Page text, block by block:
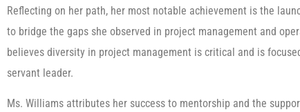
Reflecting on her path, her most notable achievement is the
to bridge the gaps she observed in project management and
believes diversity in project management is critical and is
servant leader.
Ms. Williams attributes her success to mentorship and the